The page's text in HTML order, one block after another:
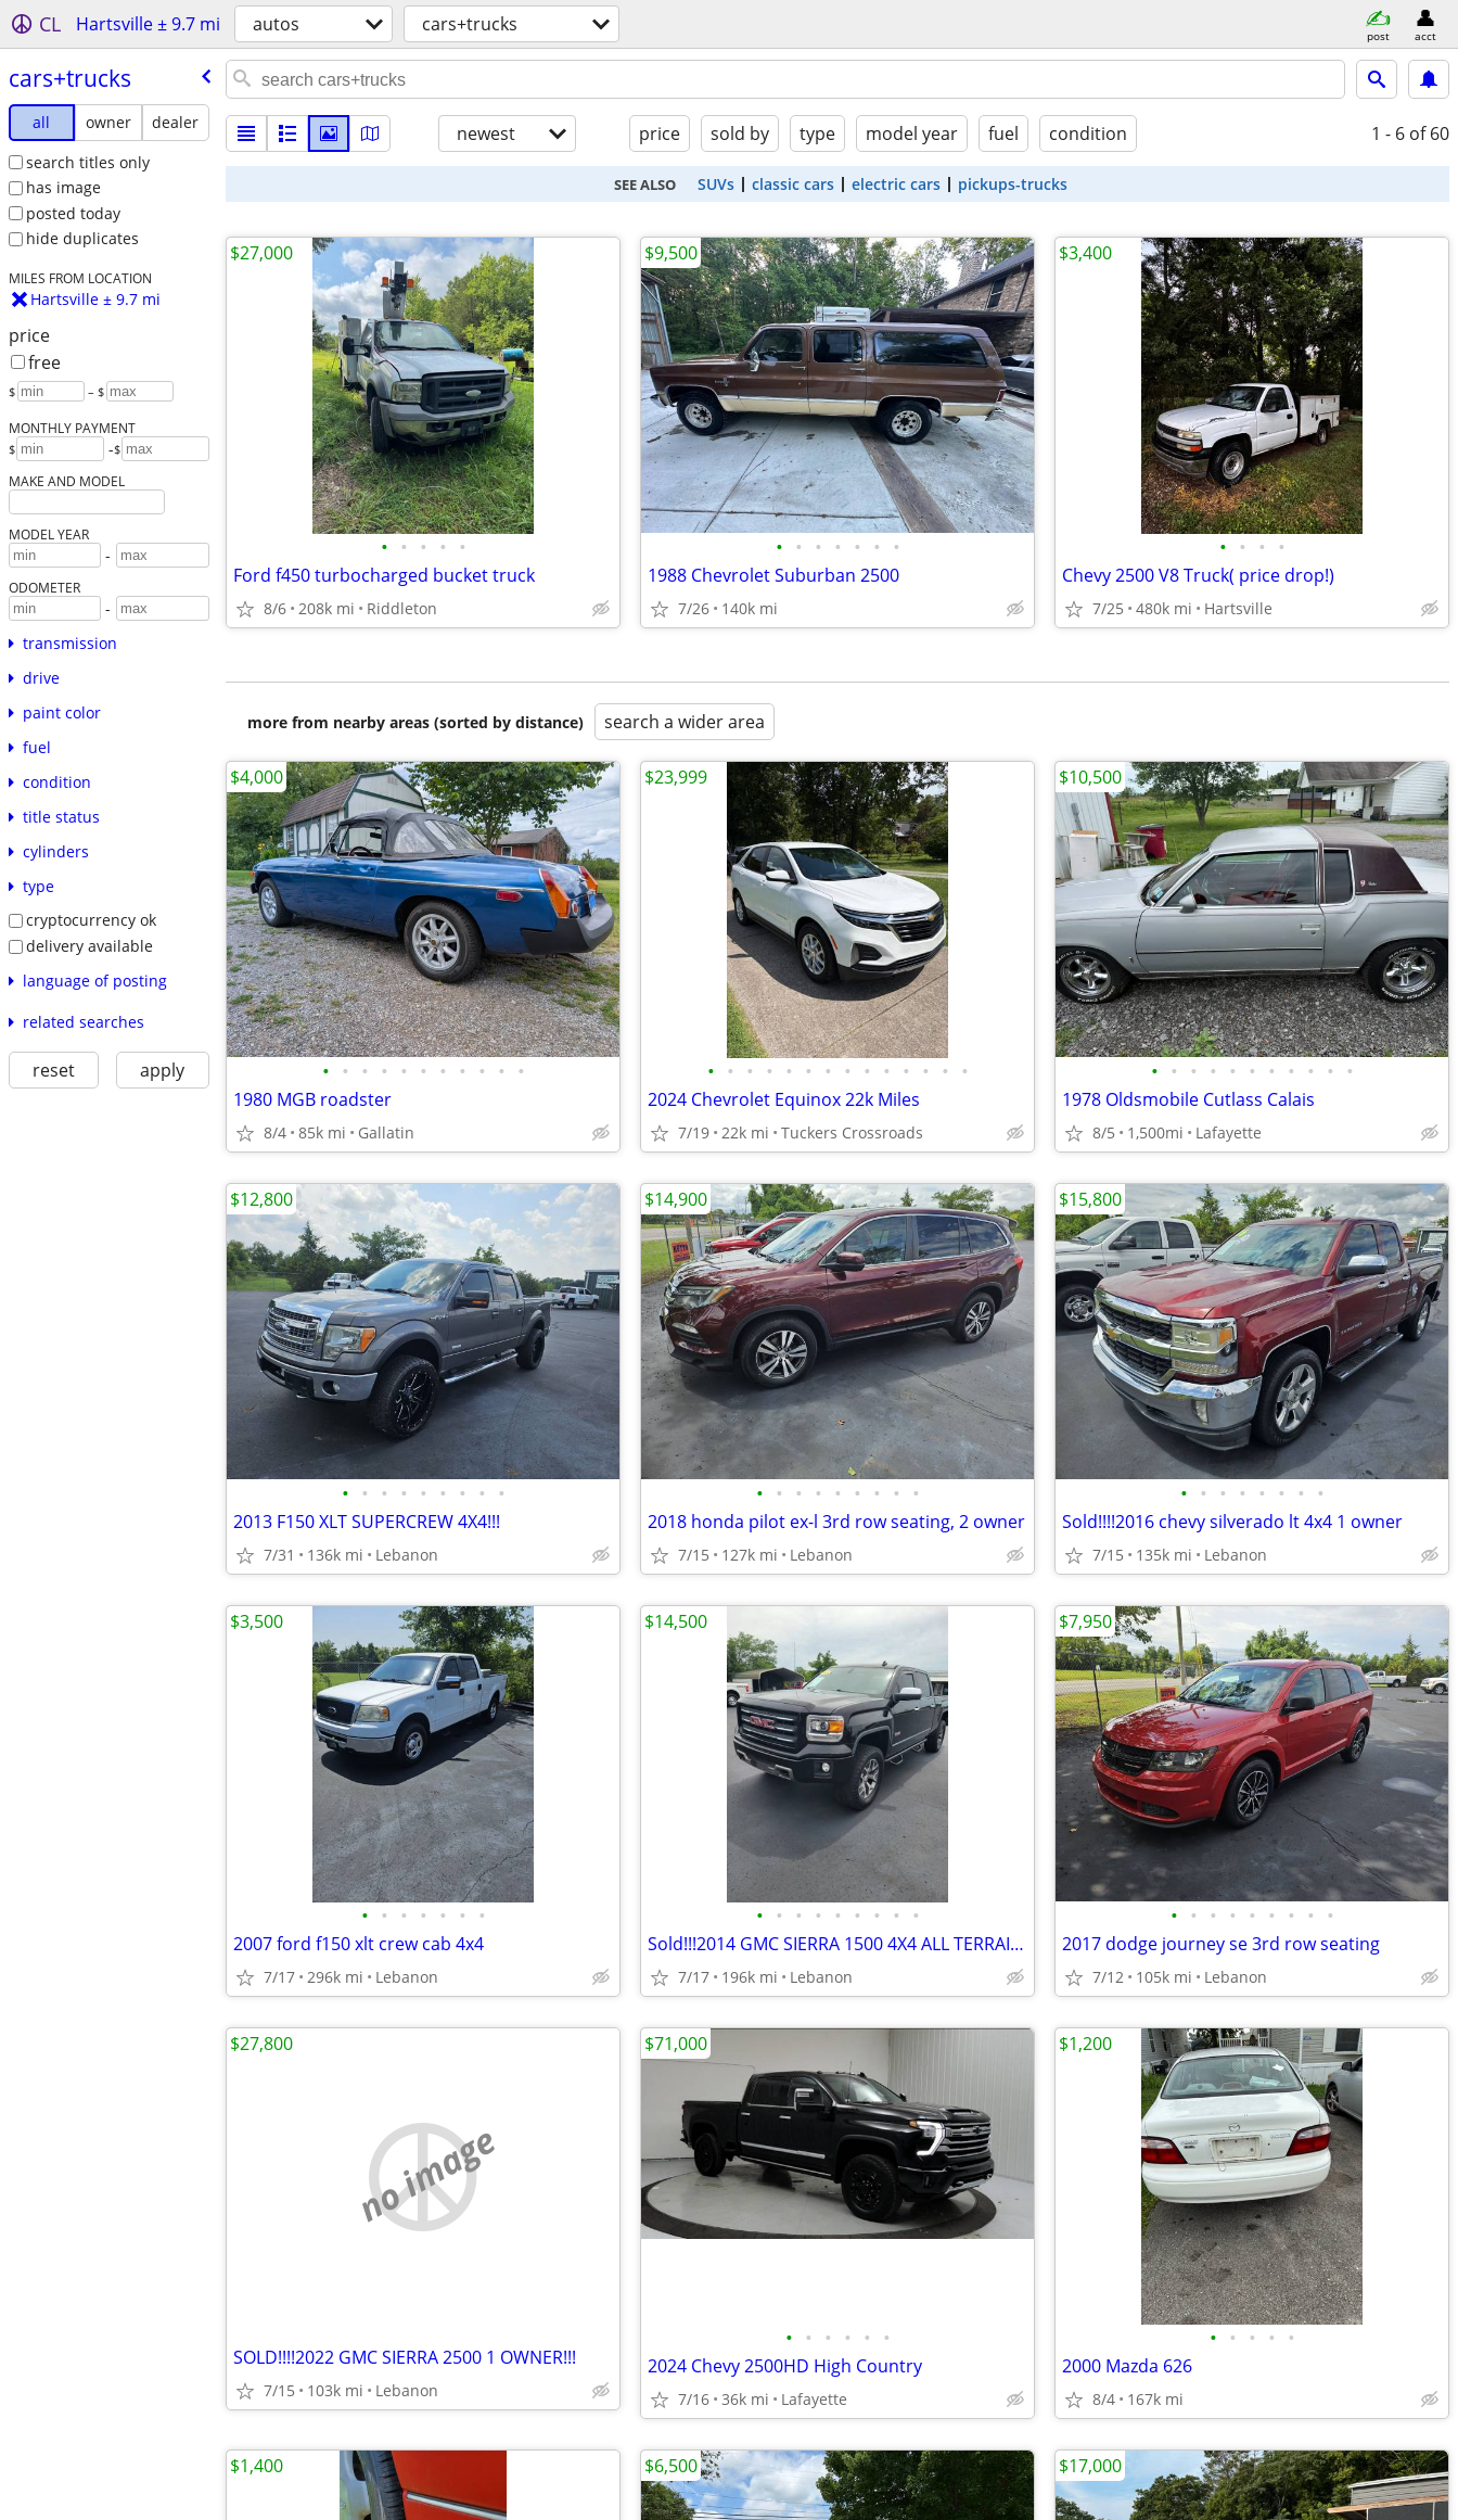
CL Hartsville ± 9.7 mi autos cars+trucks post acct
cars+trucks
all owner
dealer
search titles only
has image
posted today
hide duplicates
MILES FROM LOCATION
Hartsville ± 9.7 mi
price
free
$ – $
MONTHLY PAYMENT
$ -$
MAKE AND MODEL
MODEL YEAR
-
ODOMETER
-
transmission
drive
paint color
fuel
condition
title status
cylinders
type
cryptocurrency ok
delivery available
language of posting
related searches
reset apply
newest price sold by type model year fuel condition 1 - 6 of 60
SEE ALSO SUVs classic cars electric cars pickups-trucks
• • • • •
Ford f450 turbocharged bucket truck
8/6 208k mi Riddleton
$27,000
• • • • • • •
1988 Chevrolet Suburban 2500
7/26 140k mi
$9,500
• • • •
Chevy 2500 V8 Truck( price drop!)
7/25 480k mi Hartsville
$3,400
more from nearby areas (sorted by distance) search a wider area
• • • • • • • • • • •
1980 MGB roadster
8/4 85k mi Gallatin
$4,000
• • • • • • • • • • • • • •
2024 Chevrolet Equinox 22k Miles
7/19 22k mi Tuckers Crossroads
$23,999
• • • • • • • • • • •
1978 Oldsmobile Cutlass Calais
8/5 1,500mi Lafayette
$10,500
• • • • • • • • •
2013 F150 XLT SUPERCREW 4X4!!!
7/31 136k mi Lebanon
$12,800
• • • • • • • • •
2018 honda pilot ex-l 3rd row seating, 2 owner
7/15 127k mi Lebanon
$14,900
• • • • • • • •
Sold!!!!2016 chevy silverado lt 4x4 1 owner
7/15 135k mi Lebanon
$15,800
• • • • • • •
2007 ford f150 xlt crew cab 4x4
7/17 296k mi Lebanon
$3,500
• • • • • • • • •
Sold!!!2014 GMC SIERRA 1500 4X4 ALL TERRAIN CREW CAB
7/17 196k mi Lebanon
$14,500
• • • • • • • • •
2017 dodge journey se 3rd row seating
7/12 105k mi Lebanon
$7,950
no image
SOLD!!!!2022 GMC SIERRA 2500 1 OWNER!!!
7/15 103k mi Lebanon
$27,800
• • • • • •
2024 Chevy 2500HD High Country
7/16 36k mi Lafayette
$71,000
• • • • •
2000 Mazda 626
8/4 167k mi
$1,200
$1,400 $6,500 $17,000